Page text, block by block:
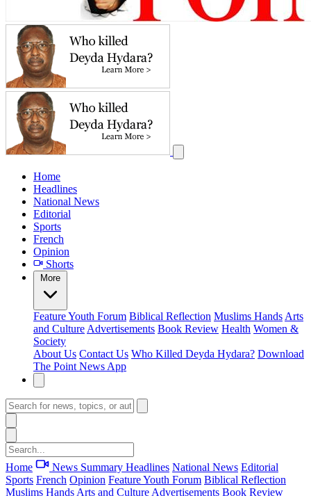
Home
Headlines
National News
Editorial
Sports
French
Opinion
Shorts
More
FeatureYouth Forum Biblical Reflection Muslims Hands Arts
and Culture Advertisements Book Review Health Women &
Society
About Us Contact Us Who Killed Deyda Hydara? Download
The Point News App
Home News Summary Headlines National News Editorial
Sports French Opinion FeatureYouth Forum Biblical Reflection
Muslims Hands Arts and Culture Advertisements Book Review